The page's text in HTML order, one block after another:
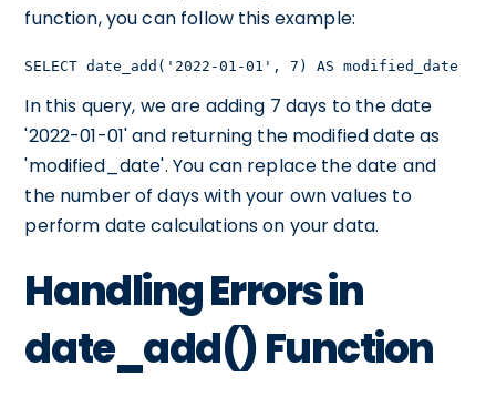
function, you can follow this example:
SELECT date_add('2022-01-01', 7) AS modified_date
In this query, we are adding 7 days to the date
'2022-01-01' and returning the modified date as
'modified_date'. You can replace the date and
the number of days with your own values to
perform date calculations on your data.
Handling Errors in
date_add() Function